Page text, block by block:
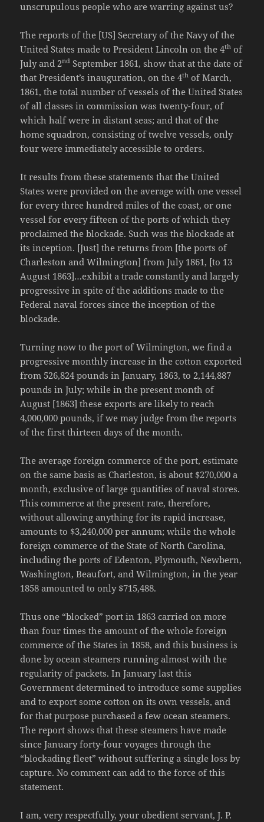
unscrupulous people who are warring against us?
The reports of the [US] Secretary of the Navy of the
United States made to President Lincoln on the 4th of
July and 2nd September 1861, show that at the date of
that President’s inauguration, on the 4th of March,
1861, the total number of vessels of the United States
of all classes in commission was twenty-four, of
which half were in distant seas; and that of the
home squadron, consisting of twelve vessels, only
four were immediately accessible to orders.
It results from these statements that the United
States were provided on the average with one vessel
for every three hundred miles of the coast, or one
vessel for every fifteen of the ports of which they
proclaimed the blockade. Such was the blockade at
its inception. [Just] the returns from [the ports of
Charleston and Wilmington] from July 1861, [to 13
August 1863]…exhibit a trade constantly and largely
progressive in spite of the additions made to the
Federal naval forces since the inception of the
blockade.
Turning now to the port of Wilmington, we find a
progressive monthly increase in the cotton exported
from 526,824 pounds in January, 1863, to 2,144,887
pounds in July; while in the present month of
August [1863] these exports are likely to reach
4,000,000 pounds, if we may judge from the reports
of the first thirteen days of the month.
The average foreign commerce of the port, estimate
on the same basis as Charleston, is about $270,000 a
month, exclusive of large quantities of naval stores.
This commerce at the present rate, therefore,
without allowing anything for its rapid increase,
amounts to $3,240,000 per annum; while the whole
foreign commerce of the State of North Carolina,
including the ports of Edenton, Plymouth, Newbern,
Washington, Beaufort, and Wilmington, in the year
1858 amounted to only $715,488.
Thus one “blocked” port in 1863 carried on more
than four times the amount of the whole foreign
commerce of the States in 1858, and this business is
done by ocean steamers running almost with the
regularity of packets. In January last this
Government determined to introduce some supplies
and to export some cotton on its own vessels, and
for that purpose purchased a few ocean steamers.
The report shows that these steamers have made
since January forty-four voyages through the
“blockading fleet” without suffering a single loss by
capture. No comment can add to the force of this
statement.
I am, very respectfully, your obedient servant, J. P.